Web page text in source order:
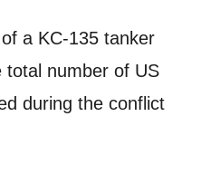
a KC-135 tanker
number of US
during the conflict